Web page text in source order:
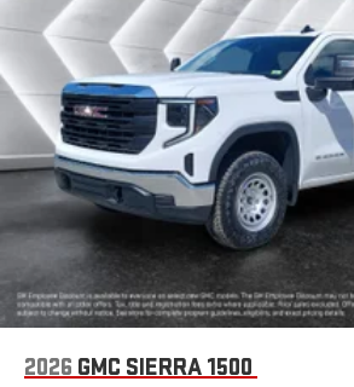
2026 GMC SIERRA 1500